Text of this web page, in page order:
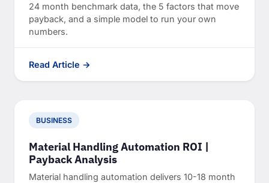
24 month benchmark data, the 5 factors that move
payback, and a simple model to run your own
numbers.
Read Article →
BUSINESS
Material Handling Automation ROI |
Payback Analysis
Material handling automation delivers 10-18 month